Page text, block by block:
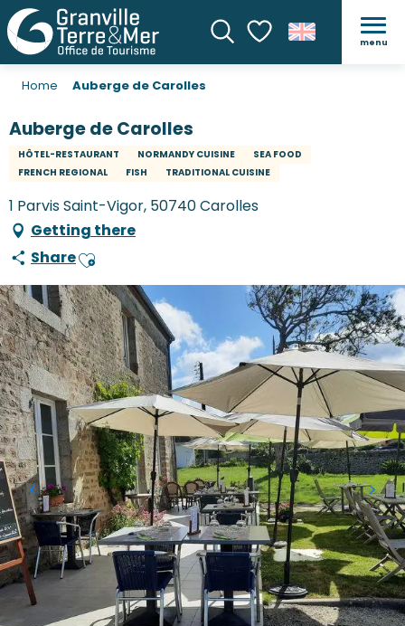
SearchVoir les favoris
menu
Home Auberge de Carolles
Auberge de Carolles
HÔTEL-RESTAURANT NORMANDY CUISINE
SEA FOOD
FRENCH REGIONAL
FISH TRADITIONAL CUISINE
1 Parvis Saint-Vigor, 50740 Carolles
Getting there
ShareAjouter aux favoris